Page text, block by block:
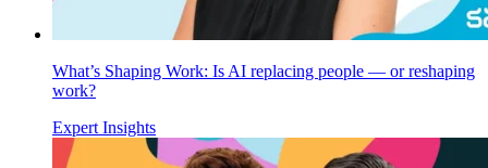
What’s Shaping Work: Is AI replacing people — or reshaping
work?
Expert Insights